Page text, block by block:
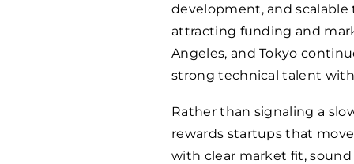
development, and
attracting funding and
Angeles, and Tokyo
strong technical talent
Rather than signaling a
rewards startups that
with clear market fit,